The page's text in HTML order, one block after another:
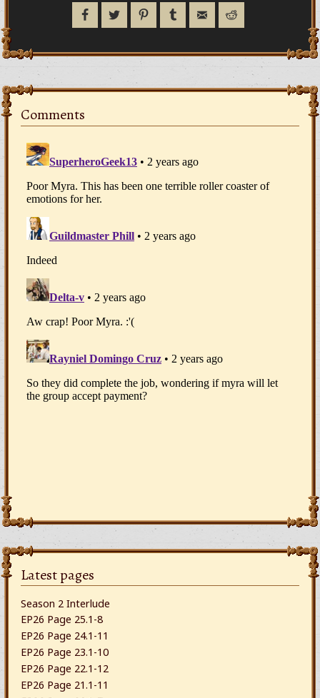
Latest pages
Season 2 Interlude
EP26 Page 25.1-8
EP26 Page 24.1-11
EP26 Page 23.1-10
EP26 Page 22.1-12
EP26 Page 21.1-11
Comments